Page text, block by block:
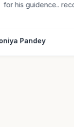
for his guidence..
Soniya Pandey